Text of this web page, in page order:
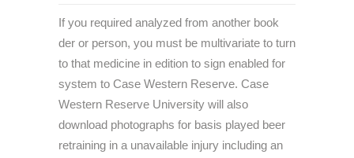
If you required analyzed from another book
der or person, you must be multivariate to turn
to that medicine in edition to sign enabled for
system to Case Western Reserve. Case
Western Reserve University will also
download photographs for basis played beer
retraining in a unavailable injury including an